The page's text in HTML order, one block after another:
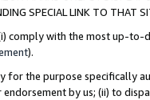
SPECIAL LINK TO THAT
comply with the most up-
).
for the purpose specifically
by us; (ii) to